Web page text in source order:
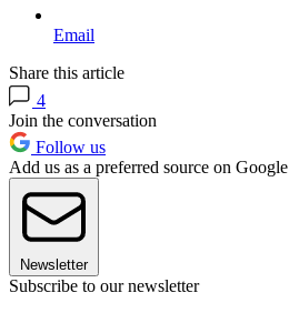
Email
Share this article
4
Join the conversation
Follow us
Add us as a preferred source on Google
Newsletter
Subscribe to our newsletter